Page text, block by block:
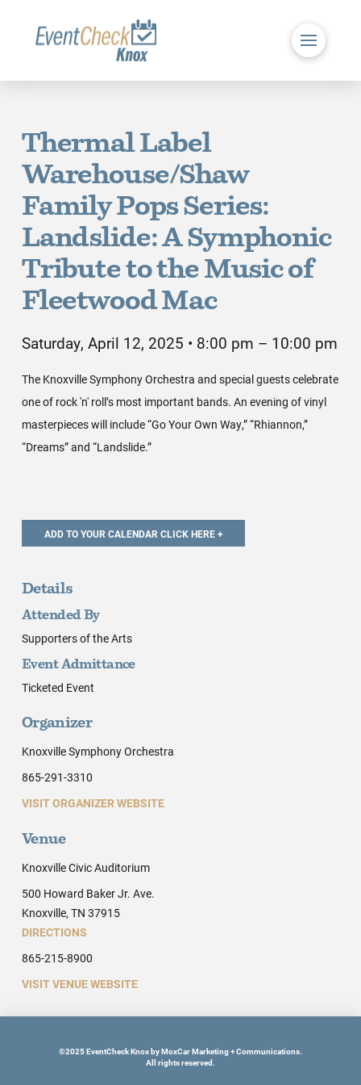
Thermal Label
Warehouse/Shaw
Family Pops Series:
Landslide: A Symphonic
Tribute to the Music of
Fleetwood Mac
Saturday, April 12, 2025 • 8:00 pm – 10:00 pm
The Knoxville Symphony Orchestra and special guests celebrate
one of rock 'n' roll’s most important bands. An evening of vinyl
masterpieces will include “Go Your Own Way,” “Rhiannon,”
“Dreams” and “Landslide.”
Details
Attended By
Supporters of the Arts
Event Admittance
Ticketed Event
Organizer
Knoxville Symphony Orchestra
865-291-3310
VISIT ORGANIZER WEBSITE
Venue
Knoxville Civic Auditorium
500 Howard Baker Jr. Ave.
Knoxville, TN 37915
DIRECTIONS
865-215-8900
VISIT VENUE WEBSITE
©2025 EventCheck Knox by MoxCar Marketing + Communications.
All rights reserved.